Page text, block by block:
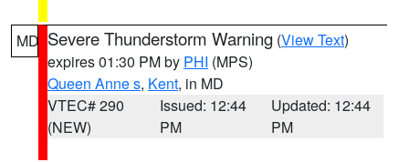
MD Severe Thunderstorm Warning (View Text)
expires 01:30 PM by PHI (MPS)
Queen Anne s, Kent, in MD
VTEC# 290
(NEW)
Issued: 12:44
PM
Updated: 12:44
PM